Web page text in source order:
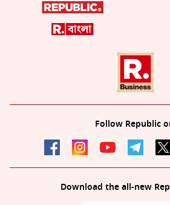
Follow Republic
Download the all-new